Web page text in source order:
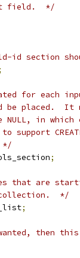
field.  */
id section
for each
be placed.  It
NULL, in which
support
*/
;
that are
*/
;
then